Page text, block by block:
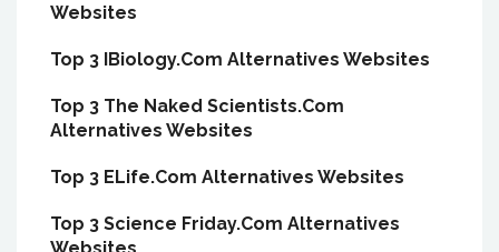
Websites
Top 3 IBiology.Com Alternatives Websites
Top 3 The Naked Scientists.Com
Alternatives Websites
Top 3 ELife.Com Alternatives Websites
Top 3 Science Friday.Com Alternatives